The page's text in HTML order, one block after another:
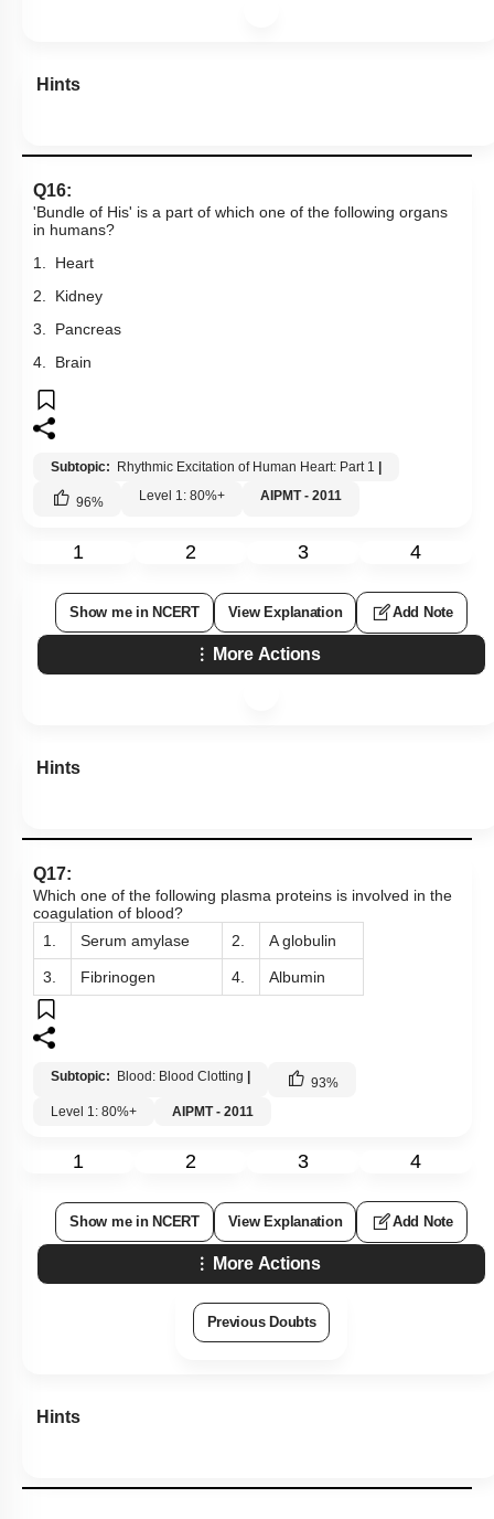
Hints
Q16:
'Bundle of His' is a part of which one of the following organs
in humans?
1. Heart
2. Kidney
3. Pancreas
4. Brain
Subtopic: Rhythmic Excitation of Human Heart: Part 1 |
96% Level 1: 80%+ AIPMT - 2011
1 2 3 4
Show me in NCERT View Explanation Add Note
More Actions
Hints
Q17:
Which one of the following plasma proteins is involved in the
coagulation of blood?
1.
Serum amylase 2. A globulin
3. Fibrinogen 4. Albumin
Subtopic: Blood: Blood Clotting | 93%
Level 1: 80%+
AIPMT - 2011
1 2 3 4
Show me in NCERT View Explanation Add Note
More Actions
Previous Doubts
Hints